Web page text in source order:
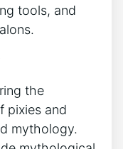
tools, and
the
pixies and
mythology.